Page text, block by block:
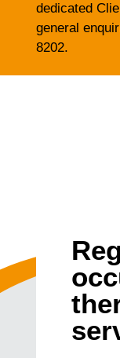
dedicated
general
8202.